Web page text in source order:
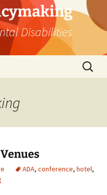
Disabilities
Search
for:
ADA, conference, hotel,